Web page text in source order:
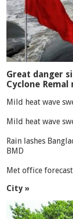
Great danger
Cyclone
Mild heat wave
Mild heat wave
Rain lashes
BMD
Met office
City »